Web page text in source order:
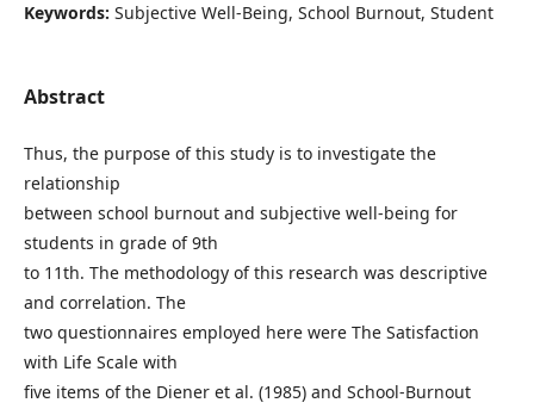
Keywords: Subjective Well-Being, School Burnout, Student
Abstract
Thus, the purpose of this study is to investigate the
relationship
between school burnout and subjective well-being for
students in grade of 9th
to 11th. The methodology of this research was descriptive
and correlation. The
two questionnaires employed here were The Satisfaction
with Life Scale with
five items of the Diener et al. (1985) and School-Burnout